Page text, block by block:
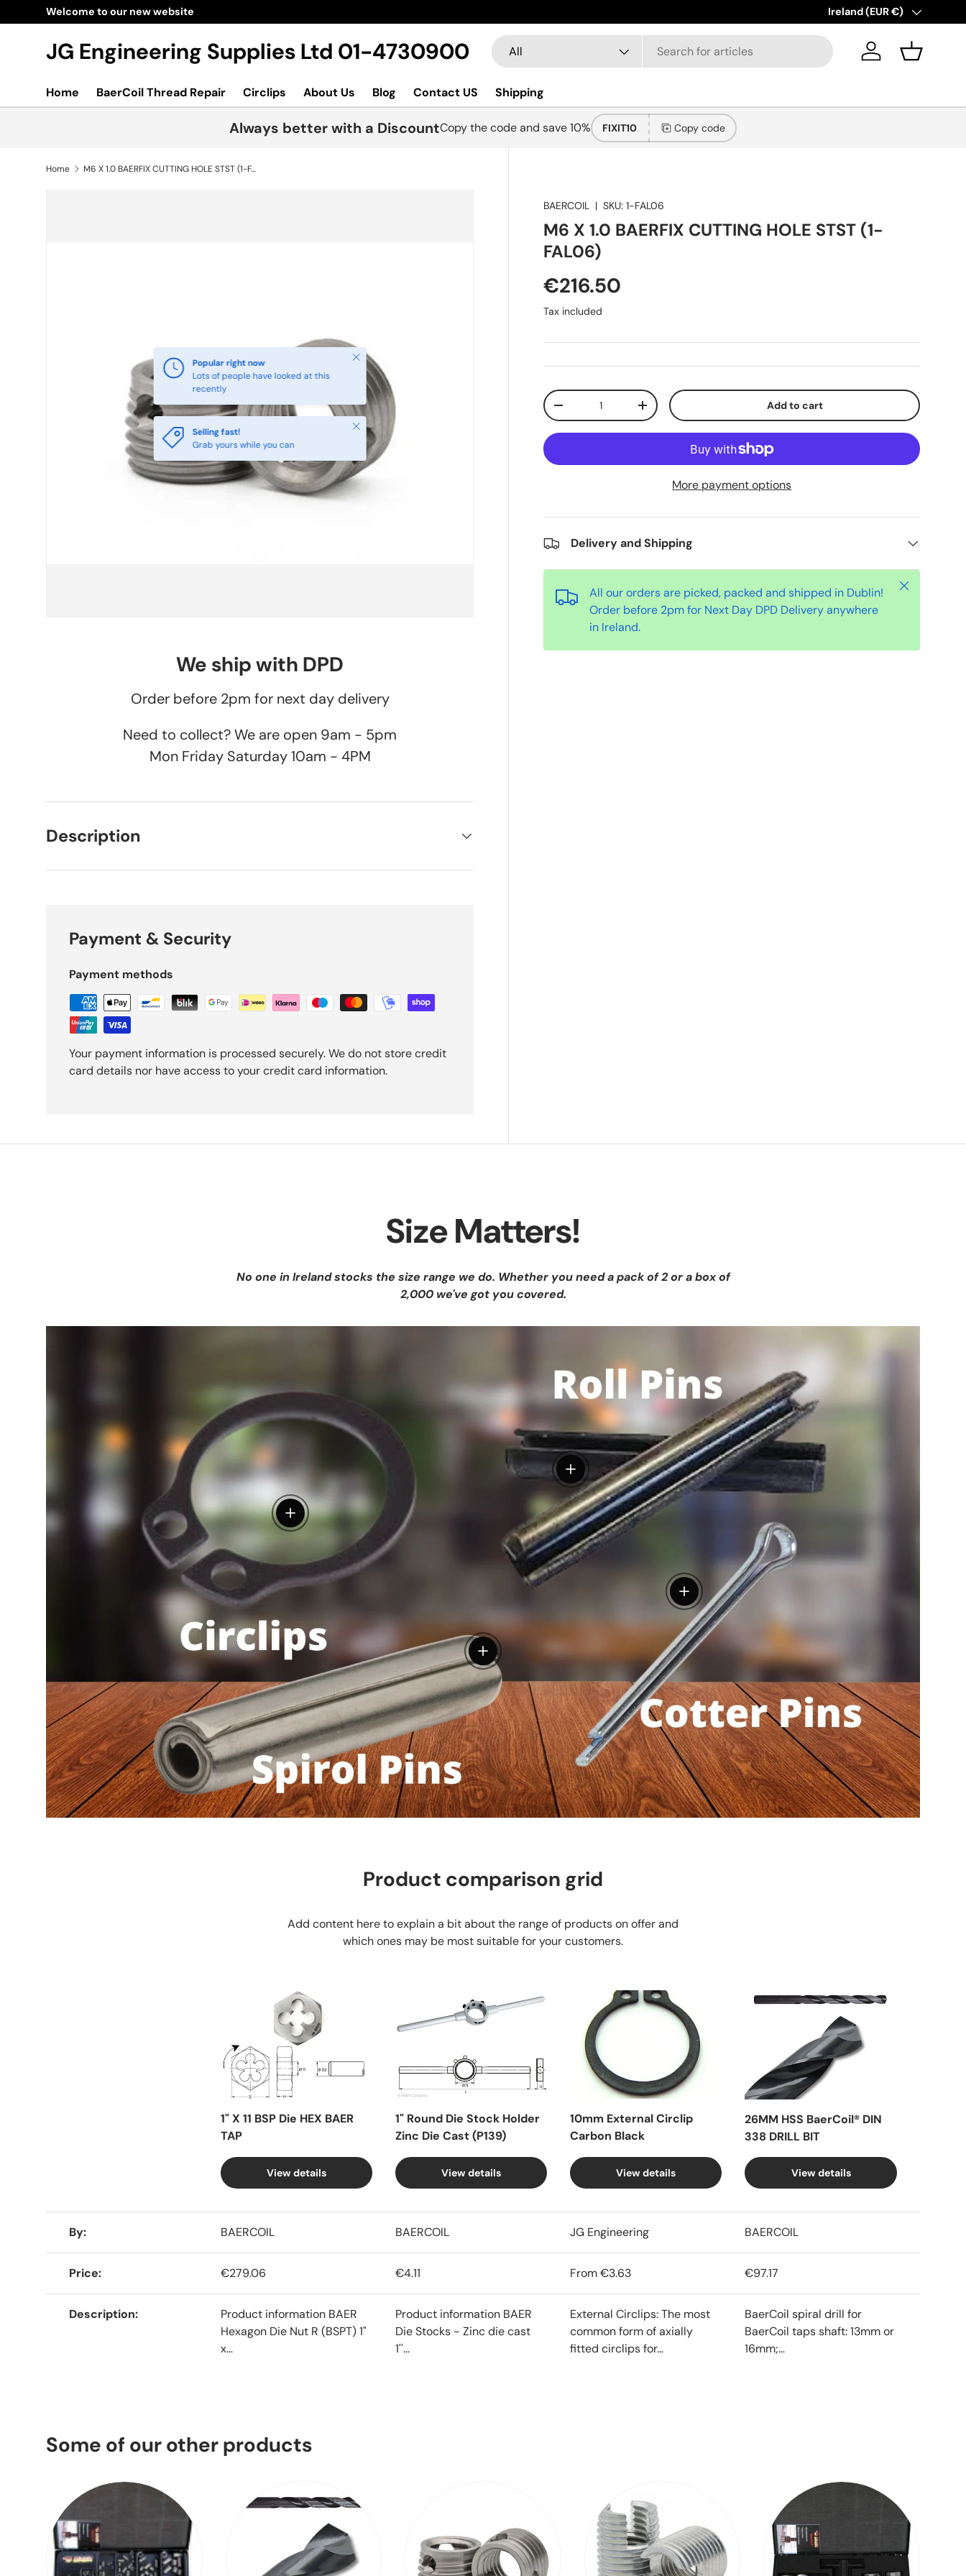
Skip to content
Welcome to our new website New collections added!
Country/Region
Ireland (EUR €)
JG Engineering Supplies Ltd 01-4730900 Search
Product type
All Log in Basket
Home BaerCoil Thread Repair Circlips About Us Blog Contact US Shipping
Always better with a DiscountCopy the code and save 10% FIXIT10 Copy code
Home M6 X 1.0 BAERFIX CUTTING HOLE STST (1-FAL06)
Selling fast!
Grab yours while you can
Close
BAERCOIL |SKU: 1-FAL06
M6 X 1.0 BAERFIX CUTTING HOLE STST (1-
FAL06)
€216.50
Tax included
Qty
-
+ Add to cart
More payment options
Delivery and Shipping
All our orders are picked, packed and shipped in Dublin!
Order before 2pm for Next Day DPD Delivery anywhere
in Ireland.
Close
We ship with DPD
Order before 2pm for next day delivery
Need to collect? We are open 9am - 5pm
Mon Friday Saturday 10am - 4PM
Description
Payment & Security
Payment methods
Your payment information is processed securely. We do not store credit
card details nor have access to your credit card information.
Size Matters!
No one in Ireland stocks the size range we do. Whether you need a pack of 2 or a box of
2,000 we've got you covered.
View details
View details
View details
View details
Product comparison grid
Add content here to explain a bit about the range of products on offer and
which ones may be most suitable for your customers.
1" X 11 BSP Die HEX BAER
TAP
View details
1" Round Die Stock Holder
Zinc Die Cast (P139)
View details
10mm External Circlip
Carbon Black
View details
26MM HSS BaerCoil® DIN
338 DRILL BIT
View details
By BAERCOIL BAERCOIL JG Engineering BAERCOIL
Price €279.06 €4.11 From€3.63 €97.17
Description
Product information BAER
Hexagon Die Nut R (BSPT) 1"
x...
Product information BAER
Die Stocks - Zinc die cast
1''...
External Circlips: The most
common form of axially
fitted circlips for...
BaerCoil spiral drill for
BaerCoil taps shaft: 13mm or
16mm;...
Some of our other products